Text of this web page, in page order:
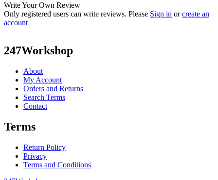
Write Your Own Review
Only registered users can write reviews. Please Sign in orcreate an
account
247Workshop
About
My Account
Orders and Returns
Search Terms
Contact
Terms
Return Policy
Privacy
Terms and Conditions